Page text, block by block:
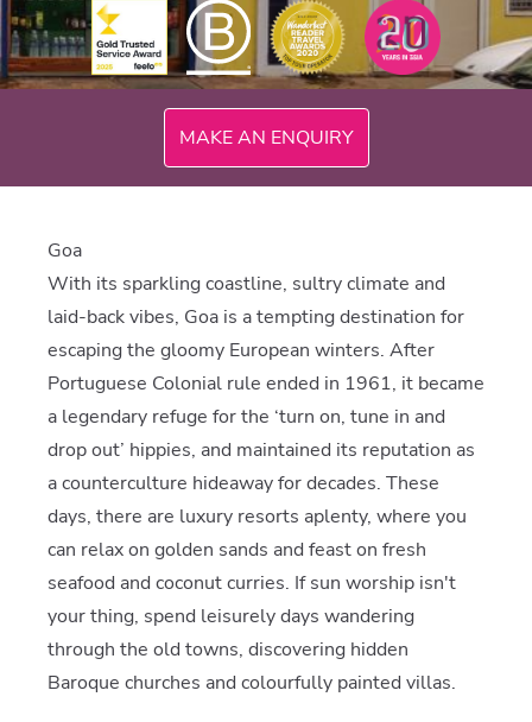
MAKE AN ENQUIRY
Goa
With its sparkling coastline, sultry climate and
laid-back vibes, Goa is a tempting destination for
escaping the gloomy European winters. After
Portuguese Colonial rule ended in 1961, it became
a legendary refuge for the ‘turn on, tune in and
drop out’ hippies, and maintained its reputation as
a counterculture hideaway for decades. These
days, there are luxury resorts aplenty, where you
can relax on golden sands and feast on fresh
seafood and coconut curries. If sun worship isn't
your thing, spend leisurely days wandering
through the old towns, discovering hidden
Baroque churches and colourfully painted villas.